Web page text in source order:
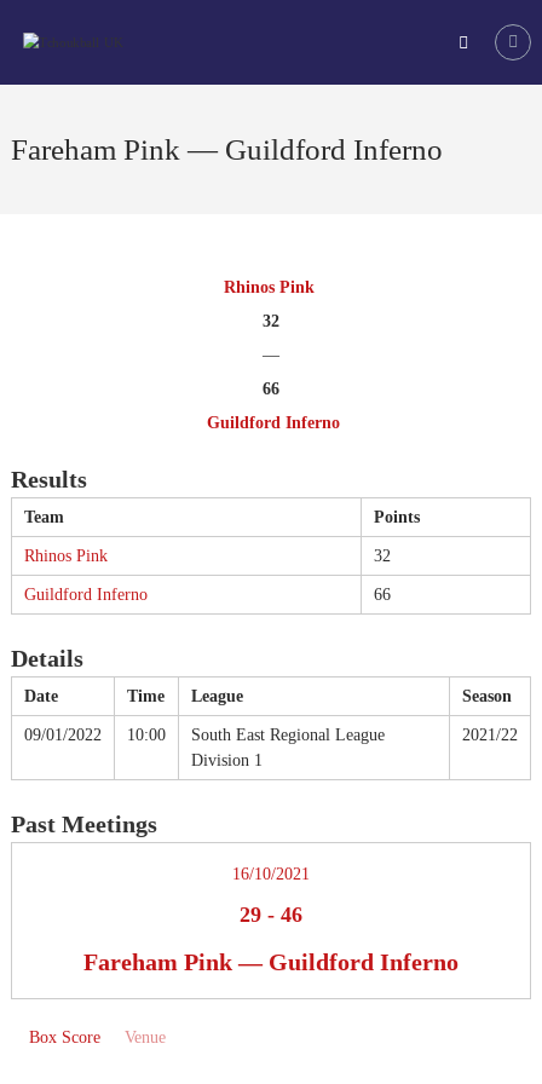
Tchoukball
The
of
Fareham Pink — Guildford Inferno
Rhinos Pink
32
—
66
Guildford Inferno
Results
Team Points
Rhinos Pink 32
Guildford Inferno 66
Details
Date Time League Season
09/01/2022 10:00
South East Regional League
Division 1
2021/22
Past Meetings
16/10/2021
29- 46
Fareham Pink — Guildford Inferno
Box Score Venue